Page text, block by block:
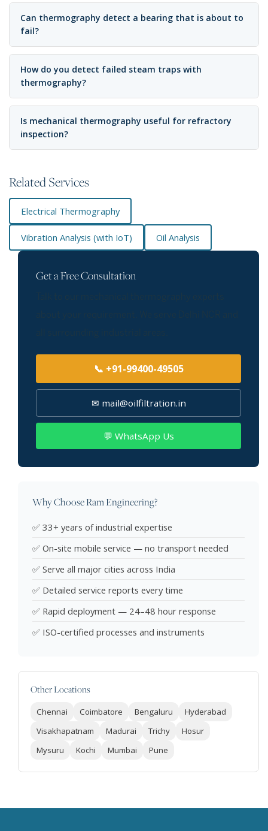
Can thermography detect a bearing that is about to
fail?
How do you detect failed steam traps with
thermography?
Is mechanical thermography useful for refractory
inspection?
Related Services
Electrical Thermography
Vibration Analysis (with IoT) Oil Analysis
Get a Free Consultation
📞 +91-99400-49505
✉ mail@oilfiltration.in
💬 WhatsApp Us
Why Choose Ram Engineering?
✅ 33+ years of industrial expertise
✅ On-site mobile service — no transport needed
✅ Serve all major cities across India
✅ Detailed service reports every time
✅ Rapid deployment — 24–48 hour response
✅ ISO-certified processes and instruments
Other Locations
Chennai Coimbatore Bengaluru
Hyderabad
Visakhapatnam
Madurai Trichy
Hosur
Mysuru
Kochi Mumbai Pune